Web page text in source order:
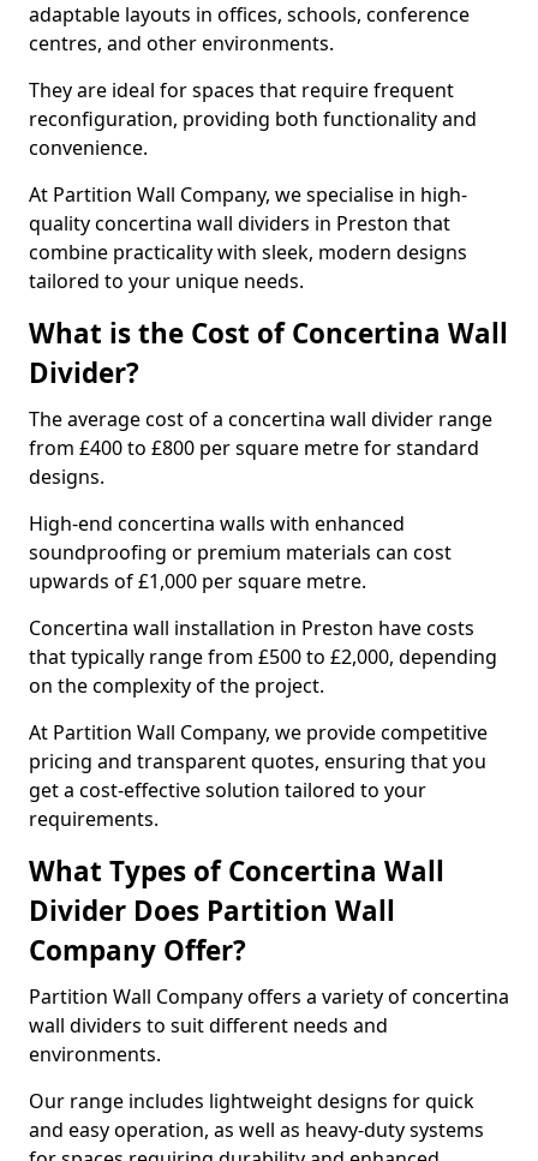
adaptable layouts in offices, schools, conference
centres, and other environments.
They are ideal for spaces that require frequent
reconfiguration, providing both functionality and
convenience.
At Partition Wall Company, we specialise in high-
quality concertina wall dividers in Preston that
combine practicality with sleek, modern designs
tailored to your unique needs.
What is the Cost of Concertina Wall
Divider?
The average cost of a concertina wall divider range
from £400 to £800 per square metre for standard
designs.
High-end concertina walls with enhanced
soundproofing or premium materials can cost
upwards of £1,000 per square metre.
Concertina wall installation in Preston have costs
that typically range from £500 to £2,000, depending
on the complexity of the project.
At Partition Wall Company, we provide competitive
pricing and transparent quotes, ensuring that you
get a cost-effective solution tailored to your
requirements.
What Types of Concertina Wall
Divider Does Partition Wall
Company Offer?
Partition Wall Company offers a variety of concertina
wall dividers to suit different needs and
environments.
Our range includes lightweight designs for quick
and easy operation, as well as heavy-duty systems